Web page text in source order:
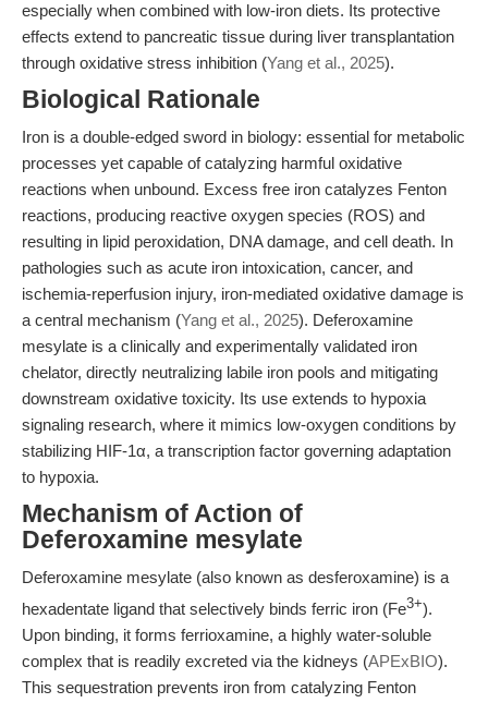
especially when combined with low-iron diets. Its protective
effects extend to pancreatic tissue during liver transplantation
through oxidative stress inhibition (Yang et al., 2025).
Biological Rationale
Iron is a double-edged sword in biology: essential for metabolic
processes yet capable of catalyzing harmful oxidative
reactions when unbound. Excess free iron catalyzes Fenton
reactions, producing reactive oxygen species (ROS) and
resulting in lipid peroxidation, DNA damage, and cell death. In
pathologies such as acute iron intoxication, cancer, and
ischemia-reperfusion injury, iron-mediated oxidative damage is
a central mechanism (Yang et al., 2025). Deferoxamine
mesylate is a clinically and experimentally validated iron
chelator, directly neutralizing labile iron pools and mitigating
downstream oxidative toxicity. Its use extends to hypoxia
signaling research, where it mimics low-oxygen conditions by
stabilizing HIF-1α, a transcription factor governing adaptation
to hypoxia.
Mechanism of Action of
Deferoxamine mesylate
Deferoxamine mesylate (also known as desferoxamine) is a
hexadentate ligand that selectively binds ferric iron (Fe3+).
Upon binding, it forms ferrioxamine, a highly water-soluble
complex that is readily excreted via the kidneys (APExBIO).
This sequestration prevents iron from catalyzing Fenton